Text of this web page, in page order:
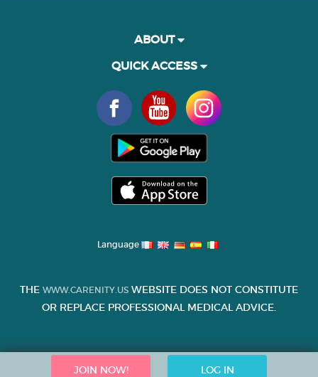
JOIN NOW! LOG IN
ABOUT
QUICK ACCESS
Language
THE WWW.CARENITY.US WEBSITE DOES NOT CONSTITUTE
OR REPLACE PROFESSIONAL MEDICAL ADVICE.